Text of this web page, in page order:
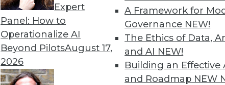
Expert
Panel: How to
Operationalize AI
Beyond PilotsAugust 17,
2026
A Framework for
Governance NEW!
The Ethics of Data,
and AI NEW!
Building an Effective
and Roadmap NEW
more.
Find the right level of
Learn More